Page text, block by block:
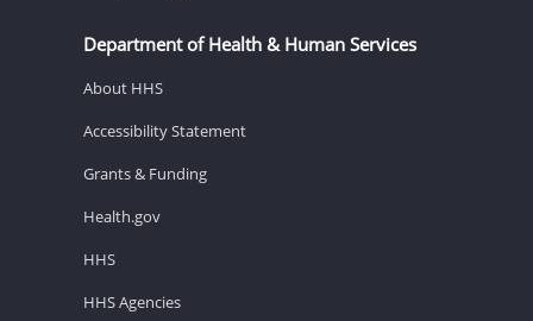
Department of Health & Human Services
About HHS
Accessibility Statement
Grants & Funding
Health.gov
HHS
HHS Agencies